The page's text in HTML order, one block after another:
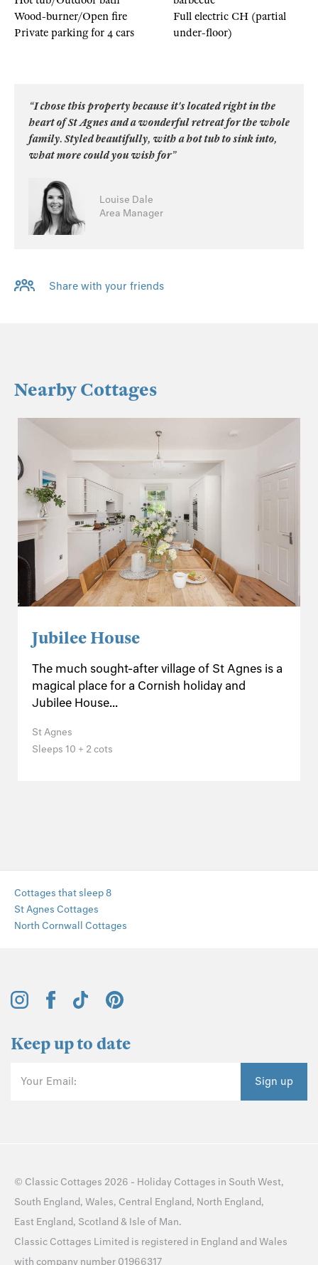
Wood-burner/Open fire
Private parking for 4 cars
Full electric CH (partial
under-floor)
“I chose this property because it's located right in the
heart of St Agnes and a wonderful retreat for the whole
family. Styled beautifully, with a hot tub to sink into,
what more could you wish for”
Louise Dale
Area Manager
Share with your friends
Nearby Cottages
Jubilee House
The much sought-after village of St Agnes is a
magical place for a Cornish holiday and
Jubilee House...
St Agnes
Sleeps 10 + 2 cots
Cottages that sleep 8
St Agnes Cottages
North Cornwall Cottages
Keep up to date
Your Email: Sign up
© Classic Cottages 2026 - Holiday Cottages in South West,
South England, Wales, Central England, North England,
East England, Scotland & Isle of Man.
Classic Cottages Limited is registered in England and Wales
with company number 01966317